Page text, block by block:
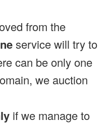
from the
service will try to
can be only one
we auction
if we manage to